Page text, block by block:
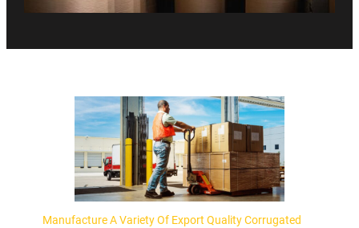
Manufacture A Variety Of Export Quality Corrugated